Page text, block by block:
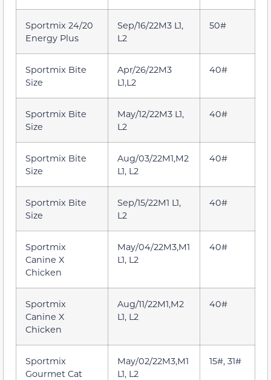
Sportmix 24/20
Energy Plus
Sep/16/22M3 L1,
L2
50#
Sportmix Bite
Size
Apr/26/22M3
L1,L2
40#
Sportmix Bite
Size
May/12/22M3 L1,
L2
40#
Sportmix Bite
Size
Aug/03/22M1,M2
L1, L2
40#
Sportmix Bite
Size
Sep/15/22M1 L1,
L2
40#
Sportmix
Canine X
Chicken
May/04/22M3,M1
L1, L2
40#
Sportmix
Canine X
Chicken
Aug/11/22M1,M2
L1, L2
40#
Sportmix
Gourmet Cat
May/02/22M3,M1
L1, L2
15#, 31#